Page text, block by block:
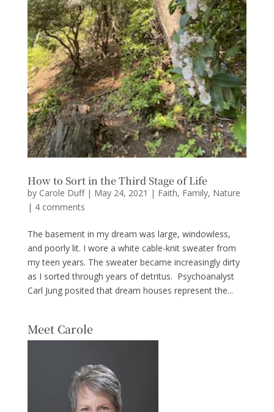
How to Sort in the Third Stage of Life
by Carole Duff| May 24, 2021 | Faith, Family, Nature
| 4 comments
The basement in my dream was large, windowless,
and poorly lit. I wore a white cable-knit sweater from
my teen years. The sweater became increasingly dirty
as I sorted through years of detritus. Psychoanalyst
Carl Jung posited that dream houses represent the...
Meet Carole